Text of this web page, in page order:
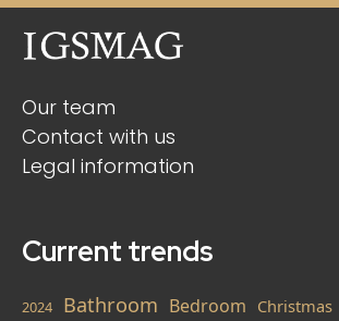
Our team
Contact with us
Legal information
Current trends
2024 Bathroom Bedroom Christmas